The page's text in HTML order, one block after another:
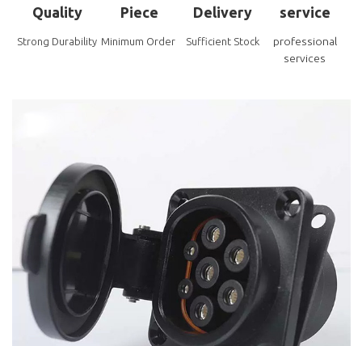
Quality
Strong Durability
Piece
Minimum Order
Delivery
Sufficient Stock
service
professional
services